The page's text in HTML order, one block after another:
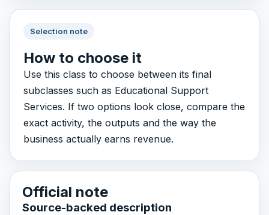
Selection note
How to choose it
Use this class to choose between its final
subclasses such as Educational Support
Services. If two options look close, compare the
exact activity, the outputs and the way the
business actually earns revenue.
Official note
Source-backed description